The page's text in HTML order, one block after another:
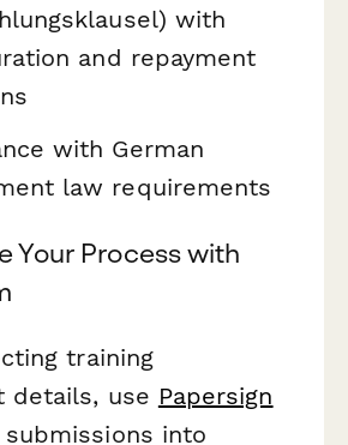
with
and repayment
with German
law requirements
Your Process with
training
details, use Papersign
into